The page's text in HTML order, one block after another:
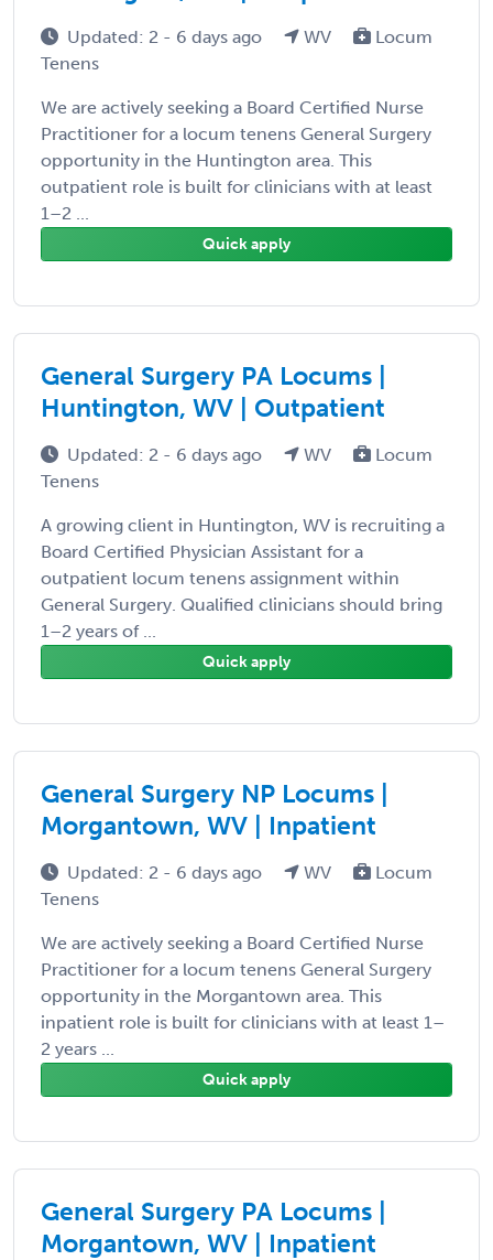
Updated: 2 - 6 days ago WV
Locum
Tenens
We are actively seeking a Board Certified Nurse
Practitioner for a locum tenens General Surgery
opportunity in the Huntington area. This
outpatient role is built for clinicians with at least
1–2 ...
Quick apply
General Surgery PA Locums |
Huntington, WV | Outpatient
Updated: 2 - 6 days ago WV
Locum
Tenens
A growing client in Huntington, WV is recruiting a
Board Certified Physician Assistant for a
outpatient locum tenens assignment within
General Surgery. Qualified clinicians should bring
1–2 years of ...
Quick apply
General Surgery NP Locums |
Morgantown, WV | Inpatient
Updated: 2 - 6 days ago WV
Locum
Tenens
We are actively seeking a Board Certified Nurse
Practitioner for a locum tenens General Surgery
opportunity in the Morgantown area. This
inpatient role is built for clinicians with at least 1–
2 years ...
Quick apply
General Surgery PA Locums |
Morgantown, WV | Inpatient